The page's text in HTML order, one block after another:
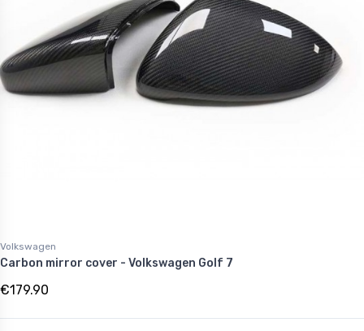
Volkswagen
Carbon mirror cover - Volkswagen Golf 7
€179.90